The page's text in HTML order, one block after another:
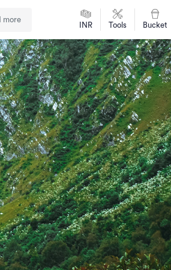
INR Tools Bucket